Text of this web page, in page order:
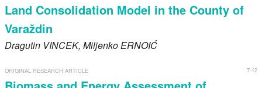
Land Consolidation Model in the County of
Varaždin
Dragutin VINCEK, MiljenkoERNOIĆ
7-12
ORIGINAL RESEARCH ARTICLE